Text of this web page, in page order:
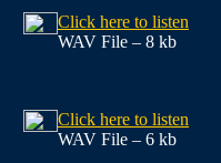
Click here to listen
WAV File – 8 kb
Click here to listen
WAV File – 6 kb